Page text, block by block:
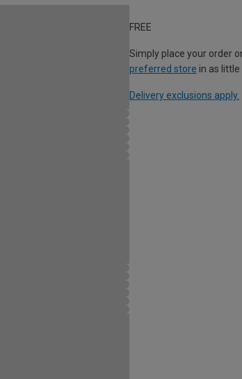
FREE
Simply place your order
preferred store in as
Delivery exclusions apply.